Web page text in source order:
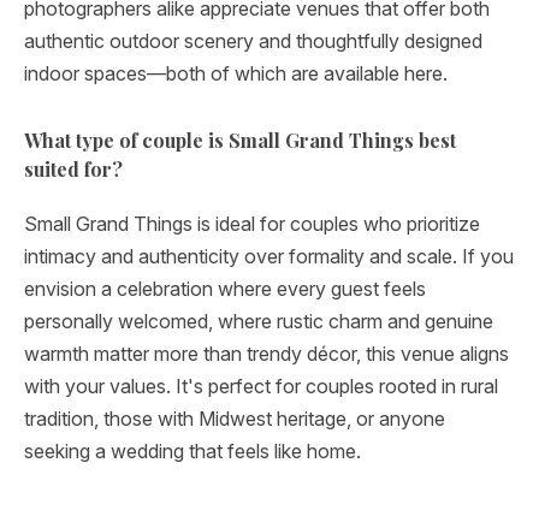
photographers alike appreciate venues that offer both
authentic outdoor scenery and thoughtfully designed
indoor spaces—both of which are available here.
What type of couple is Small Grand Things best
suited for?
Small Grand Things is ideal for couples who prioritize
intimacy and authenticity over formality and scale. If you
envision a celebration where every guest feels
personally welcomed, where rustic charm and genuine
warmth matter more than trendy décor, this venue aligns
with your values. It's perfect for couples rooted in rural
tradition, those with Midwest heritage, or anyone
seeking a wedding that feels like home.